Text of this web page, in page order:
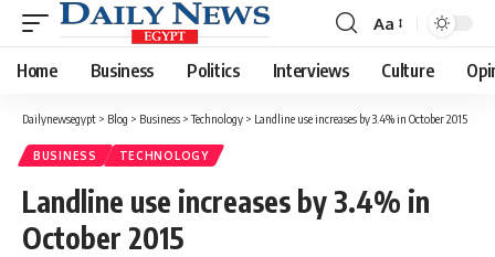
Font
Resizer
Aa
Home Business Politics Interviews Culture
Dailynewsegypt > Blog > Business >Technology > Landline use increases by 3.4% in October 2015
BUSINESS TECHNOLOGY
Landline use increases by 3.4% in
October 2015